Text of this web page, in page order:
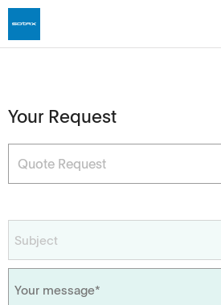
Your Request